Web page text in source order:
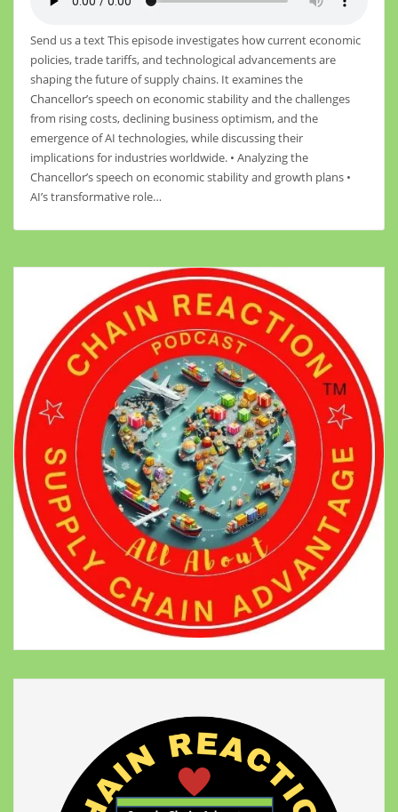
Send us a text This episode investigates how current economic
policies, trade tariffs, and technological advancements are
shaping the future of supply chains. It examines the
Chancellor’s speech on economic stability and the challenges
from rising costs, declining business optimism, and the
emergence of AI technologies, while discussing their
implications for industries worldwide. • Analyzing the
Chancellor’s speech on economic stability and growth plans •
AI’s transformative role…